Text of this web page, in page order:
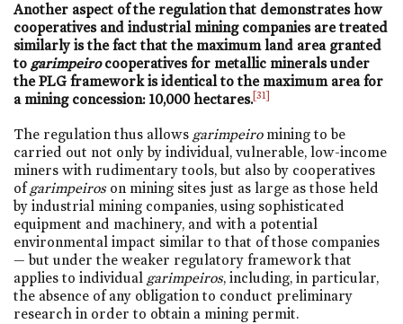
Another aspect of the regulation that demonstrates how
cooperatives and industrial mining companies are treated
similarly is the fact that the maximum land area granted
to garimpeirocooperatives for metallic minerals under
the PLG framework is identical to the maximum area for
a mining concession: 10,000 hectares.[31]
The regulation thus allows garimpeiromining to be
carried out not only by individual, vulnerable, low-income
miners with rudimentary tools, but also by cooperatives
ofgarimpeiroson mining sites just as large as those held
by industrial mining companies, using sophisticated
equipment and machinery, and with a potential
environmental impact similar to that of those companies
— but under the weaker regulatory framework that
applies to individual garimpeiros, including, in particular,
the absence of any obligation to conduct preliminary
research in order to obtain a mining permit.